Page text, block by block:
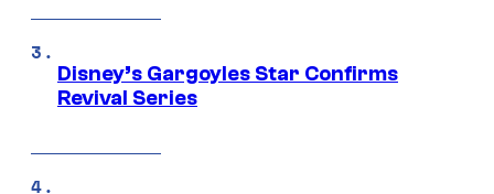
Disney’s Gargoyles Star Confirms
Revival Series